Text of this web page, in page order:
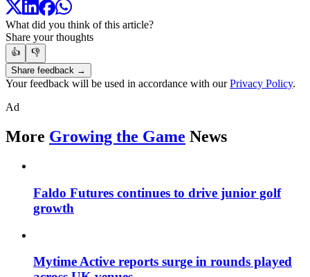
What did you think of this article?
Share your thoughts
👍
👎
Share feedback →
Your feedback will be used in accordance with ourPrivacy Policy.
Ad
More Growing the Game News
Faldo Futures continues to drive junior golf
growth
Mytime Active reports surge in rounds played